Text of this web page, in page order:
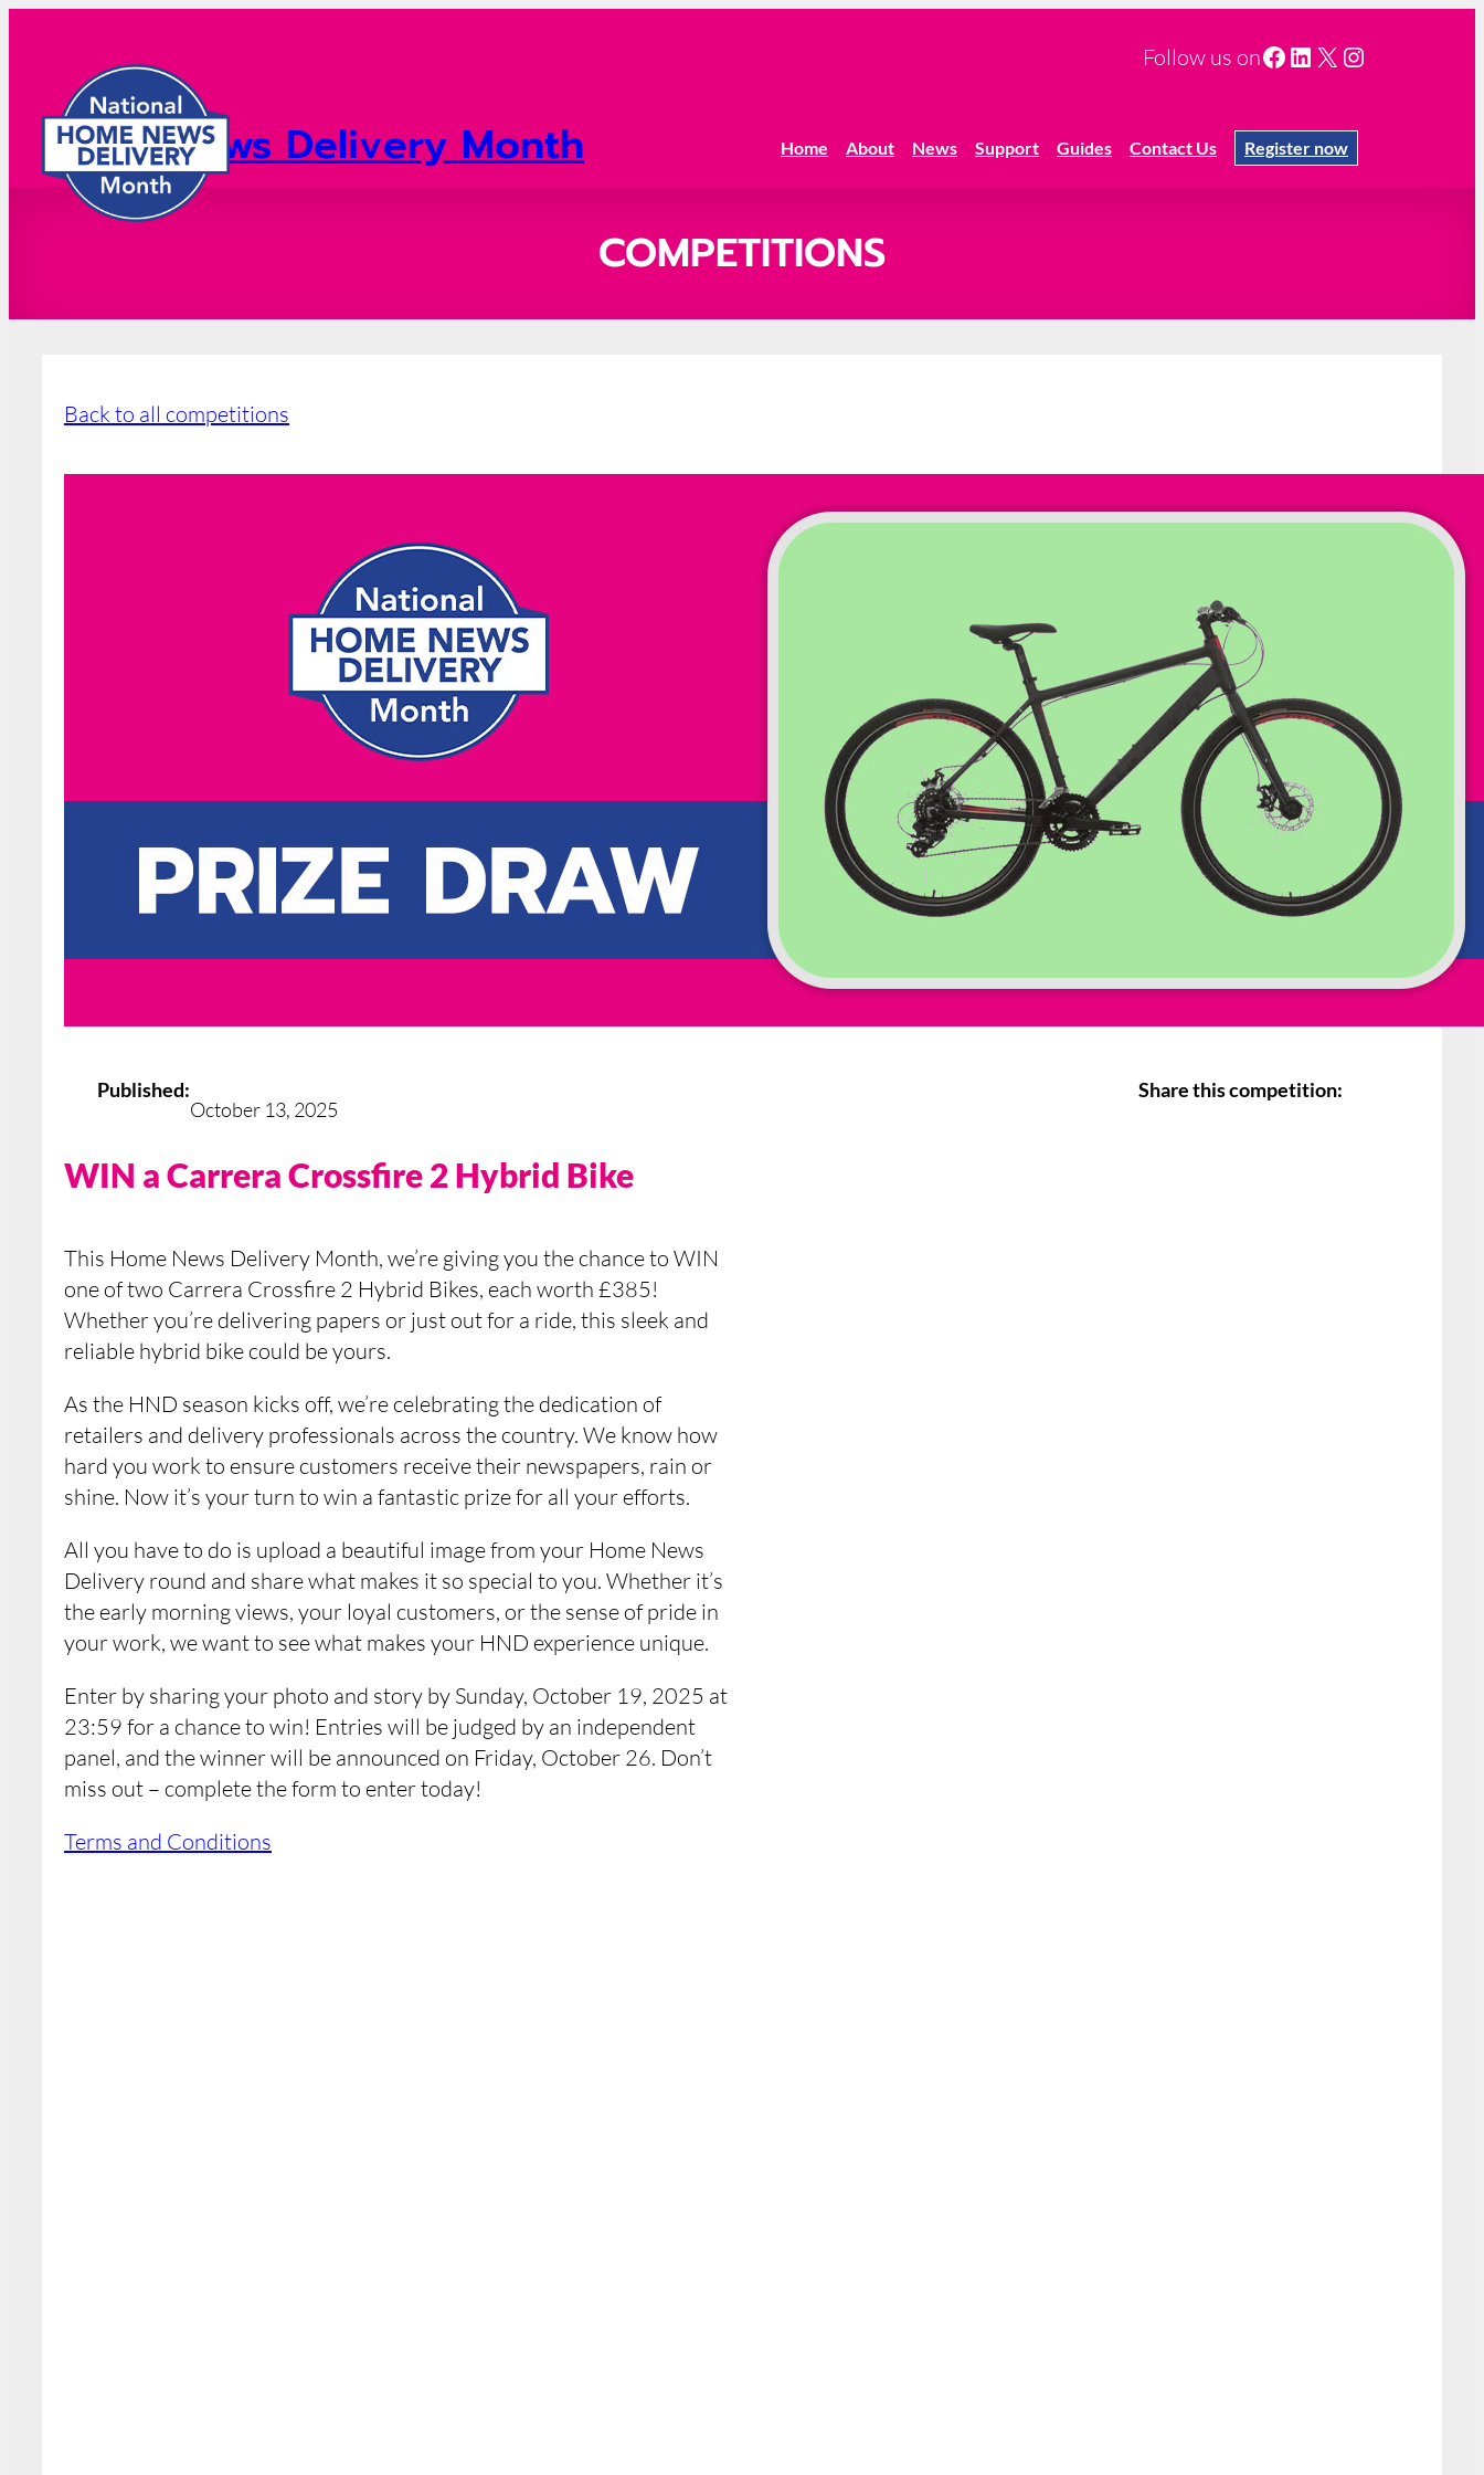
Follow us onFacebook
LinkedIn
X Instagram
Home News Delivery Month Home About News Support Guides Contact Us Register now
2026 Registration COMPETITIONS
Back to all competitions
Published:
October 13, 2025
Share this competition:
WIN a Carrera Crossfire 2 Hybrid Bike
This Home News Delivery Month, we’re giving you the chance to WIN
one of two Carrera Crossfire 2 Hybrid Bikes, each worth £385!
Whether you’re delivering papers or just out for a ride, this sleek and
reliable hybrid bike could be yours.
As the HND season kicks off, we’re celebrating the dedication of
retailers and delivery professionals across the country. We know how
hard you work to ensure customers receive their newspapers, rain or
shine. Now it’s your turn to win a fantastic prize for all your efforts.
All you have to do is upload a beautiful image from your Home News
Delivery round and share what makes it so special to you. Whether it’s
the early morning views, your loyal customers, or the sense of pride in
your work, we want to see what makes your HND experience unique.
Enter by sharing your photo and story by Sunday, October 19, 2025 at
23:59 for a chance to win! Entries will be judged by an independent
panel, and the winner will be announced on Friday, October 26. Don’t
miss out – complete the form to enter today!
Terms and Conditions